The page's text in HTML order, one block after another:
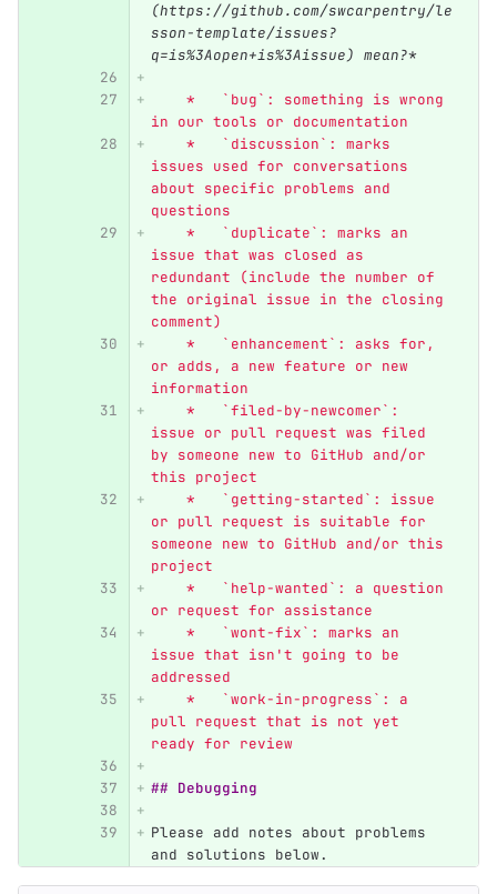
(https://github.com/swcarpentry/le
sson-template/issues?
q=is%3Aopen+is%3Aissue) mean?*
    *   `bug`: something is wrong
in our tools or documentation
    *   `discussion`: marks
issues used for conversations
about specific problems and
questions
    *   `duplicate`: marks an
issue that was closed as
redundant (include the number of
the original issue in the closing
comment)
    *   `enhancement`: asks for,
or adds, a new feature or new
information
    *   `filed-by-newcomer`:
issue or pull request was filed
by someone new to GitHub and/or
this project
    *   `getting-started`: issue
or pull request is suitable for
someone new to GitHub and/or this
project
    *   `help-wanted`: a question
or request for assistance
    *   `wont-fix`: marks an
issue that isn't going to be
addressed
    *   `work-in-progress`: a
pull request that is not yet
ready for review
## Debugging
Please add notes about problems
and solutions below.